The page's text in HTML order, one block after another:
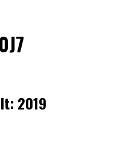
2019